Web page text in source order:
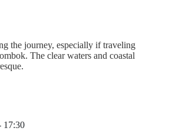
the journey, especially if traveling
The clear waters and coastal
17:30